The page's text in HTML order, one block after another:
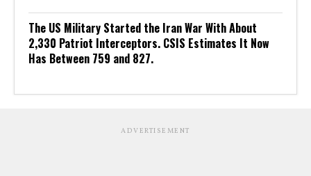
The US Military Started the Iran War With About
2,330 Patriot Interceptors. CSIS Estimates It Now
Has Between 759 and 827.
ADVERTISEMENT